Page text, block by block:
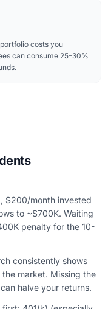
costs you
can consume 25–30%
$200/month invested
to ~$700K. Waiting
penalty for the 10-
consistently shows
market. Missing the
halve your returns.